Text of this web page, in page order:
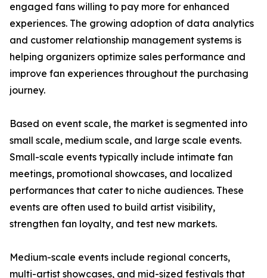
engaged fans willing to pay more for enhanced
experiences. The growing adoption of data analytics
and customer relationship management systems is
helping organizers optimize sales performance and
improve fan experiences throughout the purchasing
journey.
Based on event scale, the market is segmented into
small scale, medium scale, and large scale events.
Small-scale events typically include intimate fan
meetings, promotional showcases, and localized
performances that cater to niche audiences. These
events are often used to build artist visibility,
strengthen fan loyalty, and test new markets.
Medium-scale events include regional concerts,
multi-artist showcases, and mid-sized festivals that